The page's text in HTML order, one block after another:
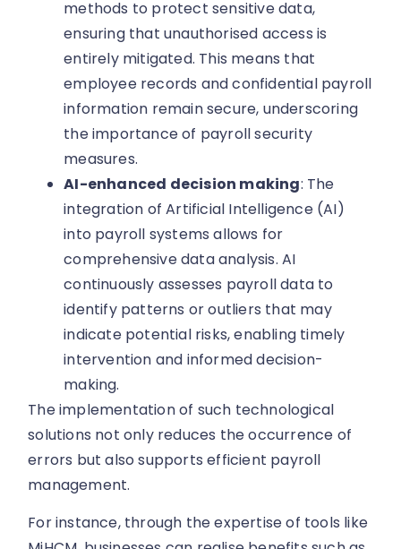
methods to protect sensitive data,
ensuring that unauthorised access is
entirely mitigated. This means that
employee records and confidential payroll
information remain secure, underscoring
the importance of payroll security
measures.
AI-enhanced decision making: The
integration of Artificial Intelligence (AI)
into payroll systems allows for
comprehensive data analysis. AI
continuously assesses payroll data to
identify patterns or outliers that may
indicate potential risks, enabling timely
intervention and informed decision-
making.
The implementation of such technological
solutions not only reduces the occurrence of
errors but also supports efficient payroll
management.
For instance, through the expertise of tools like